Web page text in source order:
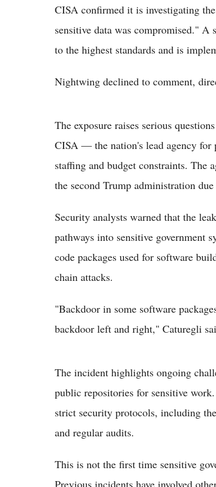
CISA confirmed it is investigating
sensitive data was compromised." A
to the highest standards and is
Nightwing declined to comment,
The exposure raises serious
CISA — the nation's lead agency
staffing and budget constraints. The
the second Trump administration
Security analysts warned that the
pathways into sensitive government
code packages used for software
chain attacks.
"Backdoor in some software
backdoor left and right," Caturegli
The incident highlights ongoing
public repositories for sensitive
strict security protocols, including
and regular audits.
This is not the first time sensitive
Previous incidents have involved